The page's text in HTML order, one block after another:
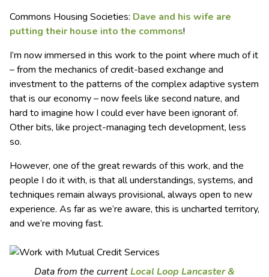
Commons Housing Societies: Dave and his wife are
putting their house into the commons!
I’m now immersed in this work to the point where much of it
– from the mechanics of credit-based exchange and
investment to the patterns of the complex adaptive system
that is our economy – now feels like second nature, and
hard to imagine how I could ever have been ignorant of.
Other bits, like project-managing tech development, less
so.
However, one of the great rewards of this work, and the
people I do it with, is that all understandings, systems, and
techniques remain always provisional, always open to new
experience. As far as we’re aware, this is uncharted territory,
and we’re moving fast.
Data from the currentLocal Loop Lancaster &